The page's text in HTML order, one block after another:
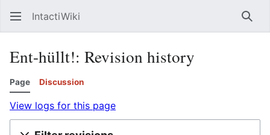
IntactiWiki
Ent-hüllt!: Revision history
Page Discussion
View logs for this page